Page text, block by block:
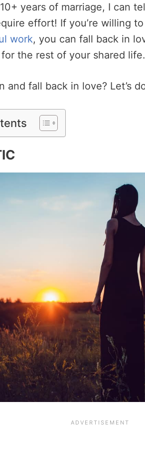
years of marriage, I can
effort! If you’re willing
work, you can fall back in
the rest of your shared life.
and fall back in love? Let’s